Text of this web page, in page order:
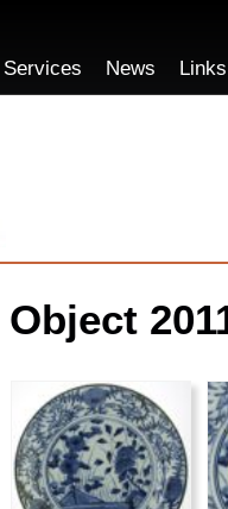
Services News Links
Object